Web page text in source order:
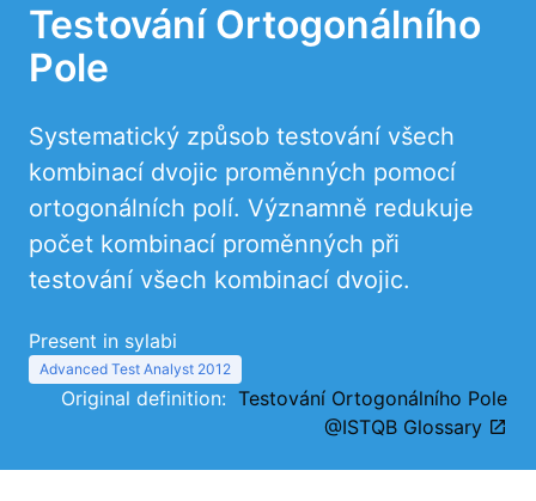
Testování Ortogonálního
Pole
Systematický způsob testování všech
kombinací dvojic proměnných pomocí
ortogonálních polí. Významně redukuje
počet kombinací proměnných při
testování všech kombinací dvojic.
Present in sylabi
Advanced Test Analyst 2012
Original definition: Testování Ortogonálního Pole
@ISTQB Glossary